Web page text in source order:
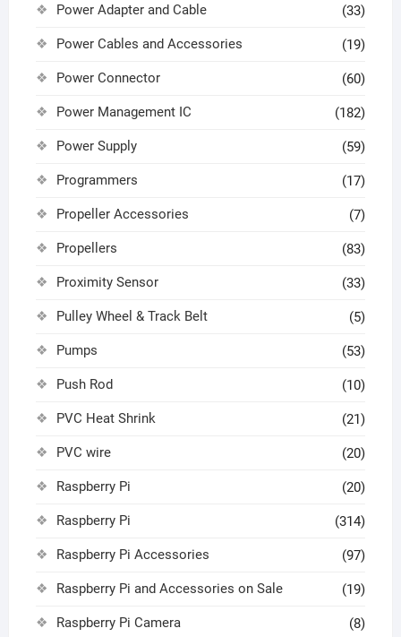
Power Adapter and Cable (33)
Power Cables and Accessories (19)
Power Connector (60)
Power Management IC (182)
Power Supply (59)
Programmers (17)
Propeller Accessories (7)
Propellers (83)
Proximity Sensor (33)
Pulley Wheel & Track Belt (5)
Pumps (53)
Push Rod (10)
PVC Heat Shrink (21)
PVC wire (20)
Raspberry Pi (20)
Raspberry Pi (314)
Raspberry Pi Accessories (97)
Raspberry Pi and Accessories on Sale (19)
Raspberry Pi Camera (8)